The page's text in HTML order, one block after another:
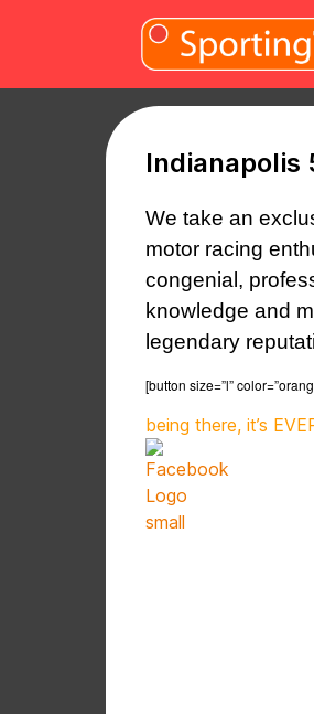
Indianapolis
We take an
motor racing
congenial,
knowledge and
legendary
[button size=”l”
being there, it’s